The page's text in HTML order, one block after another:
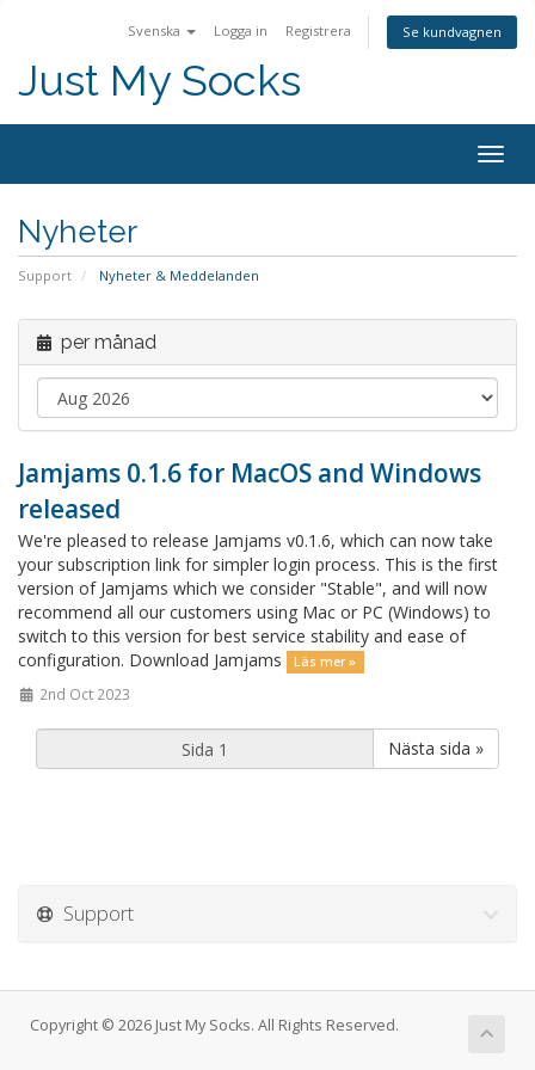
Svenska Logga in Registrera Se kundvagnen
Just My Socks
Nyheter
Support Nyheter & Meddelanden
per månad
Jamjams 0.1.6 for MacOS and Windows
released
We're pleased to release Jamjams v0.1.6, which can now take
your subscription link for simpler login process. This is the first
version of Jamjams which we consider "Stable", and will now
recommend all our customers using Mac or PC (Windows) to
switch to this version for best service stability and ease of
configuration. Download Jamjams
Läs mer »
2nd Oct 2023
Nästa sida »
Support
Copyright © 2026 Just My Socks. All Rights Reserved.